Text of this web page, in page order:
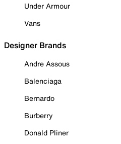
Under Armour
Vans
Designer Brands
Andre Assous
Balenciaga
Bernardo
Burberry
Donald Pliner